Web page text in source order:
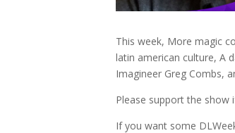
This week, More magic
latin american culture, A
Imagineer Greg Combs,
Please support the
If you want some